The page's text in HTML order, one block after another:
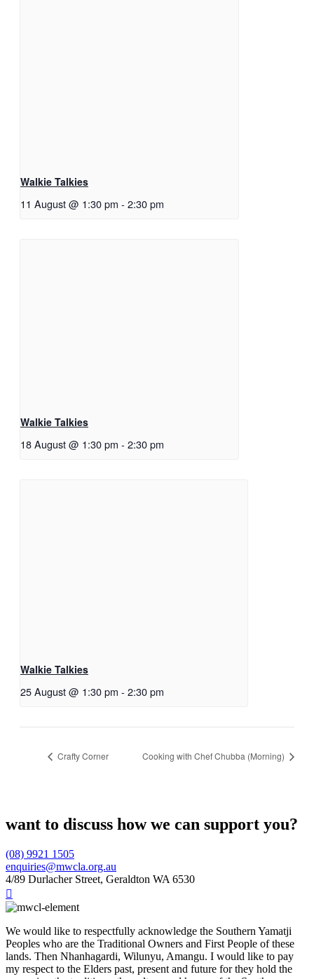
Walkie Talkies
11 August @ 1:30 pm - 2:30 pm
Walkie Talkies
18 August @ 1:30 pm - 2:30 pm
Walkie Talkies
25 August @ 1:30 pm - 2:30 pm
Crafty Corner Cooking with Chef Chubba (Morning)
want to discuss how we can support you?
(08) 9921 1505
enquiries@mwcla.org.au
4/89 Durlacher Street, Geraldton WA 6530

We would like to respectfully acknowledge the Southern Yamatji
Peoples who are the Traditional Owners and First People of these
lands. Then Nhanhagardi, Wilunyu, Amangu. I would like to pay
my respect to the Elders past, present and future for they hold the